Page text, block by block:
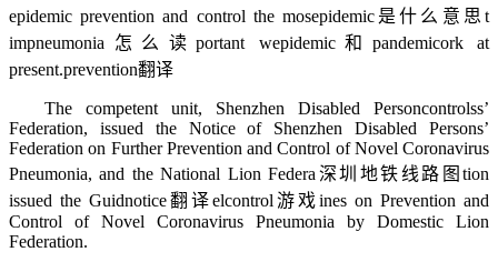
epidemic prevention and control the mosepidemic是什么意思t
impneumonia怎么读 portant wepidemic和pandemicork at
present.prevention翻译
The competent unit, Shenzhen Disabled Personcontrolss’
Federation, issued the Notice of Shenzhen Disabled Persons’
Federation on Further Prevention and Control of Novel Coronavirus
Pneumonia, and the National Lion Federa 深圳地铁线路图tion
issued the Guidnotice翻译elcontrol游戏ines on Prevention and
Control of Novel Coronavirus Pneumonia by Domestic Lion
Federation.